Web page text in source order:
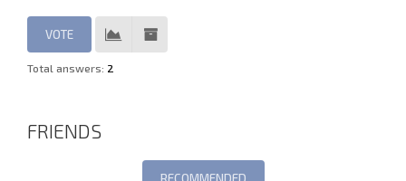
Total answers: 2
FRIENDS